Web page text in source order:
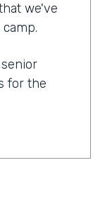
we've
for the